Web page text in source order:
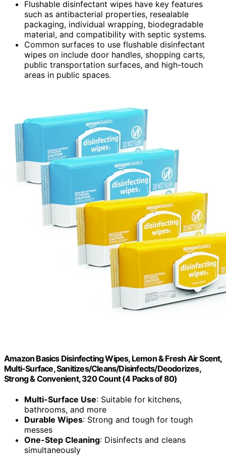
Flushable disinfectant wipes have key features
such as antibacterial properties, resealable
packaging, individual wrapping, biodegradable
material, and compatibility with septic systems.
Common surfaces to use flushable disinfectant
wipes on include door handles, shopping carts,
public transportation surfaces, and high-touch
areas in public spaces.
Amazon Basics Disinfecting Wipes, Lemon & Fresh Air Scent,
Multi-Surface, Sanitizes/Cleans/Disinfects/Deodorizes,
Strong & Convenient, 320 Count (4 Packs of 80)
Multi-Surface Use: Suitable for kitchens,
bathrooms, and more
Durable Wipes: Strong and tough for tough
messes
One-Step Cleaning: Disinfects and cleans
simultaneously